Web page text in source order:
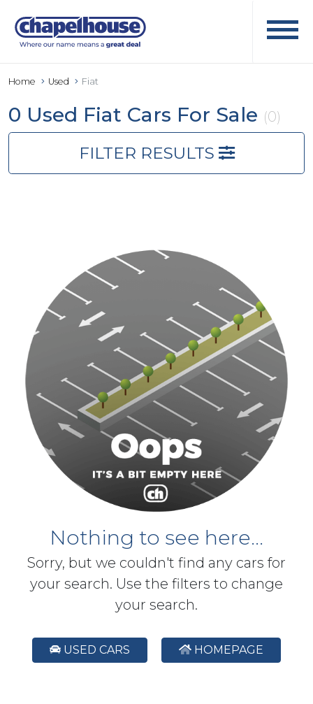
Home Used Fiat
0 Used Fiat Cars For Sale (0)
FILTER RESULTS
Nothing to see here...
Sorry, but we couldn't find any cars for
your search. Use the filters to change
your search.
USED CARS HOMEPAGE